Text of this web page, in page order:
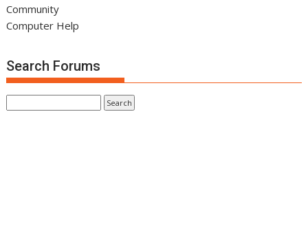
Community
Computer Help
Search Forums